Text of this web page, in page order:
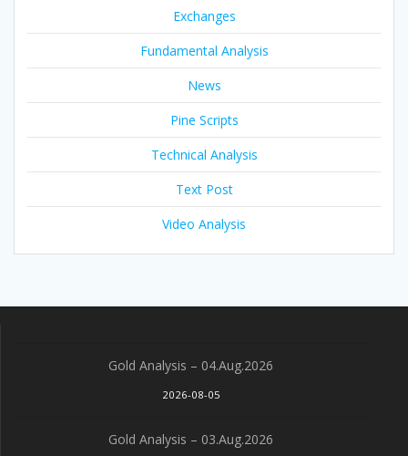
Exchanges
Fundamental Analysis
News
Pine Scripts
Technical Analysis
Text Post
Video Analysis
Gold Analysis – 04.Aug.2026
2026-08-05
Gold Analysis – 03.Aug.2026